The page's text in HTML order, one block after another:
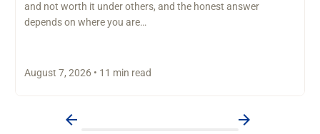
and not worth it under others, and the honest answer
depends on where you are…
August 7, 2026 • 11 min read